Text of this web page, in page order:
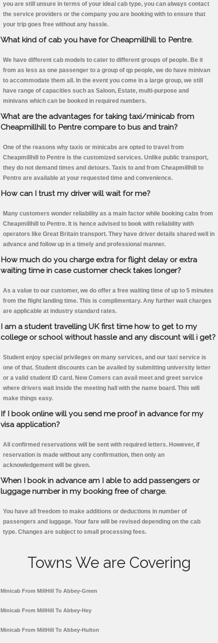
you are still unsure in terms of your ideal cab type, you can always contact
the service providers or the company you are booking with to ensure that
your trip goes free without any hassle.
What kind of cab you have for Cheapmillhill to Pentre.
We have different cab models to cater to different groups of people. Be it
from as less as one passenger to a group of qp people, we do have minivan
to accommodate them all. In the event you come in a large group, we still
have range of capacities such as Saloon, Estate, multi-purpose and
minivans which can be booked in required numbers.
What are the advantages for taking taxi/minicab from
Cheapmillhill to Pentre compare to bus and train?
One of the reasons why taxis or minicabs are opted to travel from
Cheapmillhill to Pentre is the customized services. Unlike public transport,
they do not demand times and detours. Taxis to and from Cheapmillhill to
Pentre are available at your requested time and convenience.
How can I trust my driver will wait for me?
Many customers wonder reliability as a main factor while booking cabs from
Cheapmillhill to Pentre. It is hence advised to book with reliability with
operators like Great Britain transport. They have driver details shared well in
advance and follow up in a timely and professional manner.
How much do you charge extra for flight delay or extra
waiting time in case customer check takes longer?
As a value to our customer, we do offer a free waiting time of up to 5 minutes
from the flight landing time. This is complimentary. Any further wait charges
are applicable at industry standard rates.
I am a student travelling UK first time how to get to my
college or school without hassle and any discount will i get?
Student enjoy special privileges on many services, and our taxi service is
one of that. Student discounts can be availed by submitting university letter
or a valid student ID card. New Comers can avail meet and greet service
where drivers wait inside the meeting hall with the name board. This will
make things easy.
If I book online will you send me proof in advance for my
visa application?
All confirmed reservations will be sent with required letters. However, if
reservation is made without any confirmation, then only an
acknowledgement will be given.
When I book in advance am I able to add passengers or
luggage number in my booking free of charge.
You have all freedom to make additions or deductions in number of
passengers and luggage. Your fare will be revised depending on the cab
type. Changes are subject to small processing fees.
Towns We are Covering
Minicab From MillHill To Abbey-Green
Minicab From MillHill To Abbey-Hey
Minicab From MillHill To Abbey-Hulton